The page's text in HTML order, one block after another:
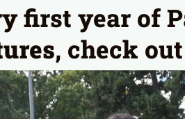
first year of
, check